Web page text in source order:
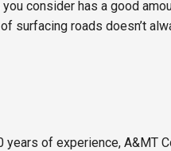
consider has a good
surfacing roads doesn’t
years of experience, A&MT